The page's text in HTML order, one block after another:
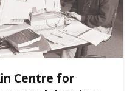
Centre for